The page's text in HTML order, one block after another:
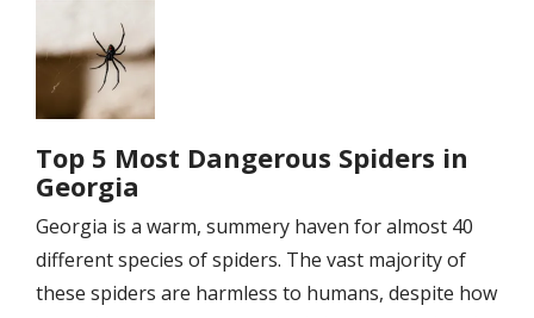
Top 5 Most Dangerous Spiders in
Georgia
Georgia is a warm, summery haven for almost 40
different species of spiders. The vast majority of
these spiders are harmless to humans, despite how